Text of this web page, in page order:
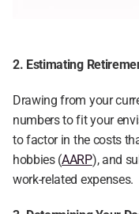
2. Estimating
Drawing from your
numbers to fit your
to factor in the costs
hobbies (AARP), and
work-related expenses.